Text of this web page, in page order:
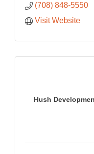
(708) 848-5550
Visit Website
Hush